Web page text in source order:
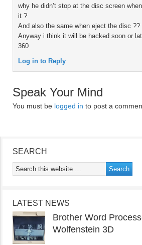
why he didn’t stop at the disc screen
it ?
And also the same when eject the disc ??
Anyway i think it will be hacked soon or
360
Log in to Reply
Speak Your Mind
You must be logged in to post a
SEARCH
LATEST NEWS
Brother Word
Wolfenstein 3D